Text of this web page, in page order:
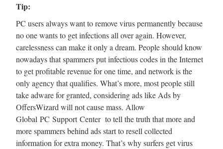
Tip:
PC users always want to remove virus permanently because
no one wants to get infections all over again. However,
carelessness can make it only a dream. People should know
nowadays that spammers put infectious codes in the Internet
to get profitable revenue for one time, and network is the
only agency that qualifies. What’s more, most people still
take adware for granted, considering ads like Ads by
OffersWizard will not cause mass. Allow
Global PC Support Center to tell the truth that more and
more spammers behind ads start to resell collected
information for extra money. That’s why surfers get virus